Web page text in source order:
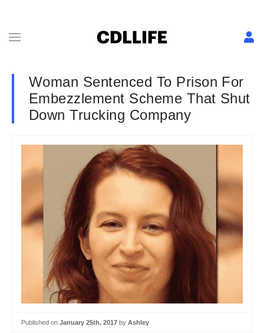
Woman Sentenced To Prison For
Embezzlement Scheme That Shut
Down Trucking Company
Published on January 25th, 2017 by Ashley